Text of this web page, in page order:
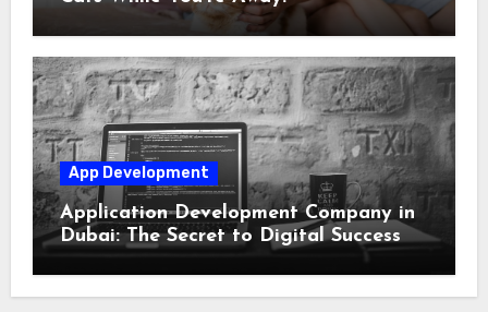
App Development
Application Development Company in
Dubai: The Secret to Digital Success